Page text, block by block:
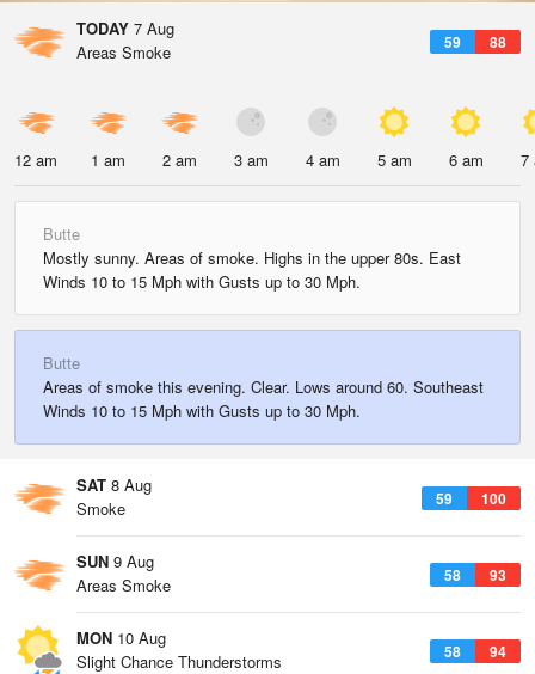
TODAY 7 Aug
59 88
Areas Smoke
12 am 1 am 2 am 3 am 4 am 5 am 6 am 7
Butte
Mostly sunny. Areas of smoke. Highs in the upper 80s. East
Winds 10 to 15 Mph with Gusts up to 30 Mph.
Butte
Areas of smoke this evening. Clear. Lows around 60. Southeast
Winds 10 to 15 Mph with Gusts up to 30 Mph.
SAT 8 Aug
59 100
Smoke
SUN 9 Aug
58 93
Areas Smoke
MON 10 Aug
58 94
Slight Chance Thunderstorms